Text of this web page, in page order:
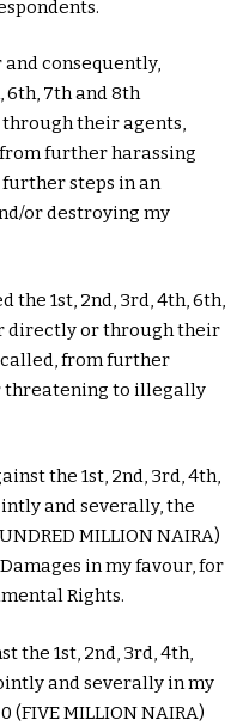
consequently,
6th, 7th and 8th
their agents,
further harassing
steps in an
or destroying my
the 1st, 2nd, 3rd, 4th, 6th,
directly or through their
from further
threatening to illegally
the 1st, 2nd, 3rd, 4th,
and severally, the
MILLION NAIRA)
in my favour, for
Rights.
the 1st, 2nd, 3rd, 4th,
and severally in my
(FIVE MILLION NAIRA)